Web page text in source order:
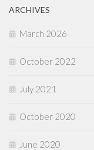
ARCHIVES
March 2026
October 2022
July 2021
October 2020
June 2020